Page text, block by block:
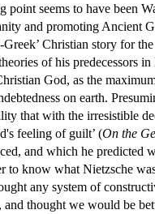
point seems to have been
and promoting Ancient
Greek’ Christian story for
of his predecessors
God, as the
on earth.
that with the irresistible
feeling of guilt’ (On the
and which he predicted
to know what Nietzsche
any system of
and thought we would be